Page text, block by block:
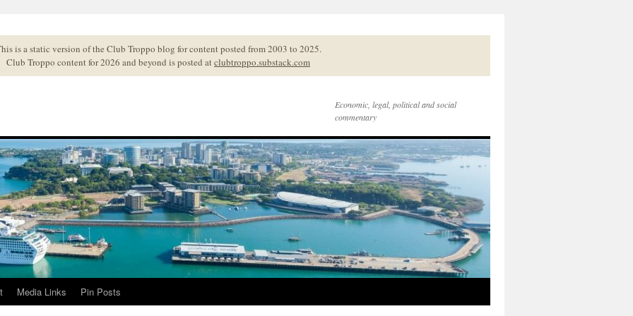
is a static version of the Club Troppo blog for content posted from 2003 to 2025.
Club Troppo content for 2026 and beyond is posted atclubtroppo.substack.com
Economic, legal, political and social
commentary
Media Links Pin Posts